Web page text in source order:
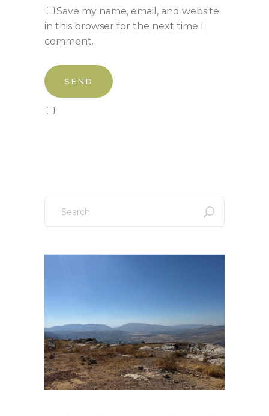
Save my name, email, and website
in this browser for the next time I
comment.
for: